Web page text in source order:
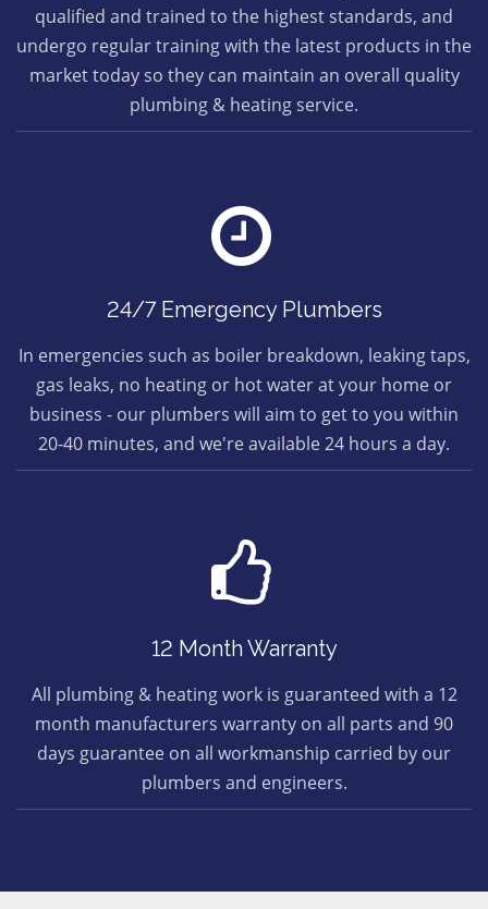
qualified and trained to the highest standards, and
undergo regular training with the latest products in the
market today so they can maintain an overall quality
plumbing & heating service.
24/7 Emergency Plumbers
In emergencies such as boiler breakdown, leaking taps,
gas leaks, no heating or hot water at your home or
business - our plumbers will aim to get to you within
20-40 minutes, and we're available 24 hours a day.
12 Month Warranty
All plumbing & heating work is guaranteed with a 12
month manufacturers warranty on all parts and 90
days guarantee on all workmanship carried by our
plumbers and engineers.